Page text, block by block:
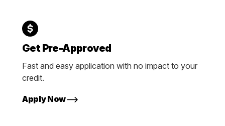
Get Pre-Approved
Fast and easy application with no impact to your
credit.
Apply Now